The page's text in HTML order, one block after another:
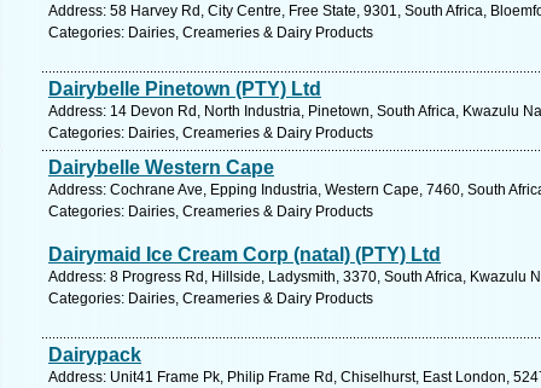
Address: 58 Harvey Rd, City Centre, Free State, 9301, South Africa,
Categories: Dairies, Creameries & Dairy Products
Dairybelle Pinetown (PTY) Ltd
Address: 14 Devon Rd, North Industria, Pinetown, South Africa, Kwazulu
Categories: Dairies, Creameries & Dairy Products
Dairybelle Western Cape
Address: Cochrane Ave, Epping Industria, Western Cape, 7460, South
Categories: Dairies, Creameries & Dairy Products
Dairymaid Ice Cream Corp (natal) (PTY) Ltd
Address: 8 Progress Rd, Hillside, Ladysmith, 3370, South Africa, Kwazulu
Categories: Dairies, Creameries & Dairy Products
Dairypack
Address: Unit41 Frame Pk, Philip Frame Rd, Chiselhurst, East London,